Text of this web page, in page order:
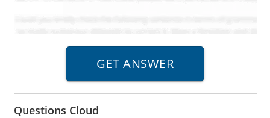
Questions Cloud